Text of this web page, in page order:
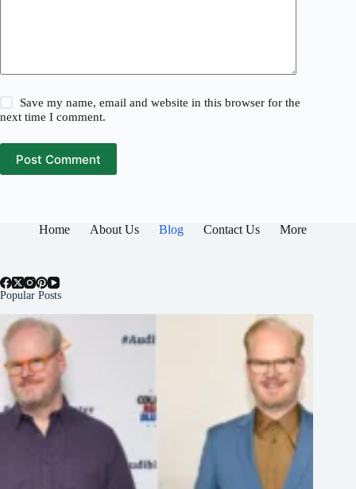
Save my name, email and website in this browser for the
next time I comment.
Post Comment
Home About Us Blog Contact Us More
Popular Posts